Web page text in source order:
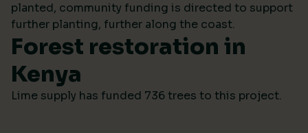
planted, community funding is directed to support
further planting, further along the coast.
Forest restoration in
Kenya
Lime supply has funded 736 trees to this project.